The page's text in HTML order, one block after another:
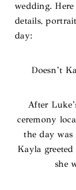
wedding.
details,
day:
Doesn’t
After
ceremony
the day
Kayla
she